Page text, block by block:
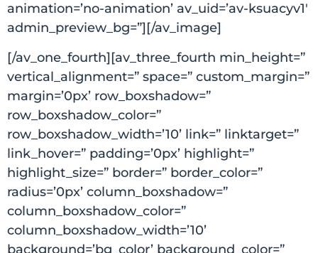
animation=’no-animation’ av_uid=’av-ksuacyv1′
admin_preview_bg=”][/av_image]
[/av_one_fourth][av_three_fourth min_height=”
vertical_alignment=” space=” custom_margin=”
margin=’0px’ row_boxshadow=”
row_boxshadow_color=”
row_boxshadow_width=’10’ link=” linktarget=”
link_hover=” padding=’0px’ highlight=”
highlight_size=” border=” border_color=”
radius=’0px’ column_boxshadow=”
column_boxshadow_color=”
column_boxshadow_width=’10’
background=’bg_color’ background_color=”